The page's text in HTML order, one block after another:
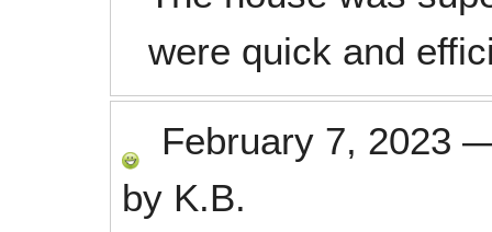
were quick and
February 7, 2023
by K.B.